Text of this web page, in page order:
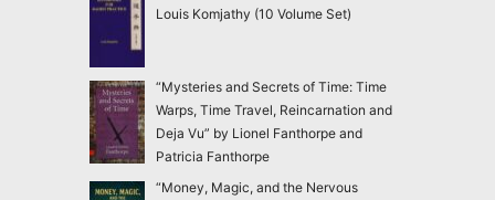
Louis Komjathy (10 Volume Set)
“Mysteries and Secrets of Time: Time
Warps, Time Travel, Reincarnation and
Deja Vu” by Lionel Fanthorpe and
Patricia Fanthorpe
“Money, Magic, and the Nervous